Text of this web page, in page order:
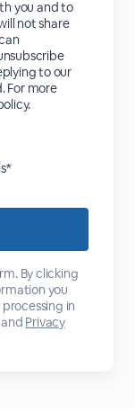
you and to
not share
to our
For more
By clicking
you
in
Privacy